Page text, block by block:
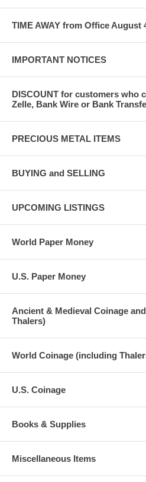
TIME AWAY from Office August
IMPORTANT NOTICES
DISCOUNT for customers who
Zelle, Bank Wire or Bank
PRECIOUS METAL ITEMS
BUYING and SELLING
UPCOMING LISTINGS
World Paper Money
U.S. Paper Money
Ancient & Medieval Coinage
Thalers)
World Coinage (including
U.S. Coinage
Books & Supplies
Miscellaneous Items